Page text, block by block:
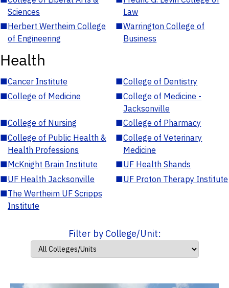
Sciences
Law
■Herbert Wertheim College
of Engineering
■Warrington College of
Business
Health
■Cancer Institute ■College of Dentistry
■College of Medicine ■College of Medicine -
Jacksonville
■College of Nursing ■College of Pharmacy
■College of Public Health &
Health Professions
■College of Veterinary
Medicine
■McKnight Brain Institute ■UF Health Shands
■UF Health Jacksonville ■UF Proton Therapy Institute
■The Wertheim UF Scripps
Institute
Filter by College/Unit: